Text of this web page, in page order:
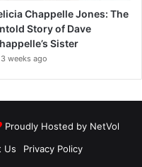
Chappelle Jones: The
Story of Dave
Sister
3 weeks ago
Proudly Hosted by NetVol
Us
Privacy Policy